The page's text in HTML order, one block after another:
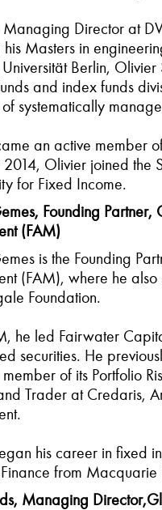
Director at
Masters in
Universität Berlin,
and index funds
systematically
an active member
Olivier joined the
for Fixed Income.
Founding Partner,
(FAM)
is the Founding
(FAM), where he also
Foundation.
he led Fairwater
securities. He
of its Portfolio
Trader at Credaris,
his career in fixed
from Macquarie
Managing